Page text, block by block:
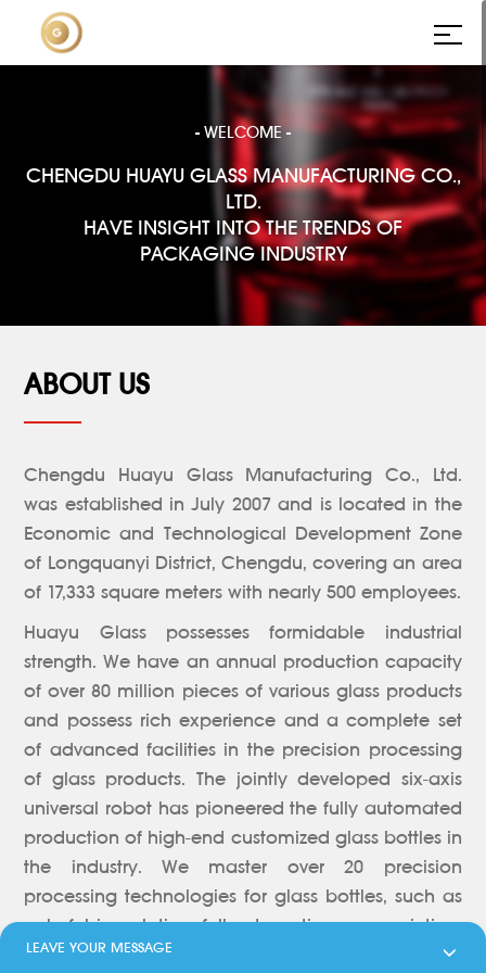
LEAVE YOUR MESSAGE 
- WELCOME -
CHENGDU HUAYU GLASS MANUFACTURING CO.,
LTD.
HAVE INSIGHT INTO THE TRENDS OF
PACKAGING INDUSTRY
ABOUT US
Chengdu Huayu Glass Manufacturing Co., Ltd.
was established in July 2007 and is located in the
Economic and Technological Development Zone
of Longquanyi District, Chengdu, covering an area
of 17,333 square meters with nearly 500 employees.
Huayu Glass possesses formidable industrial
strength. We have an annual production capacity
of over 80 million pieces of various glass products
and possess rich experience and a complete set
of advanced facilities in the precision processing
of glass products. The jointly developed six-axis
universal robot has pioneered the fully automated
production of high-end customized glass bottles in
the industry. We master over 20 precision
processing technologies for glass bottles, such as
colorful ion plating, full-automatic screen printing,
heat transfer printing, automatic labeling, label